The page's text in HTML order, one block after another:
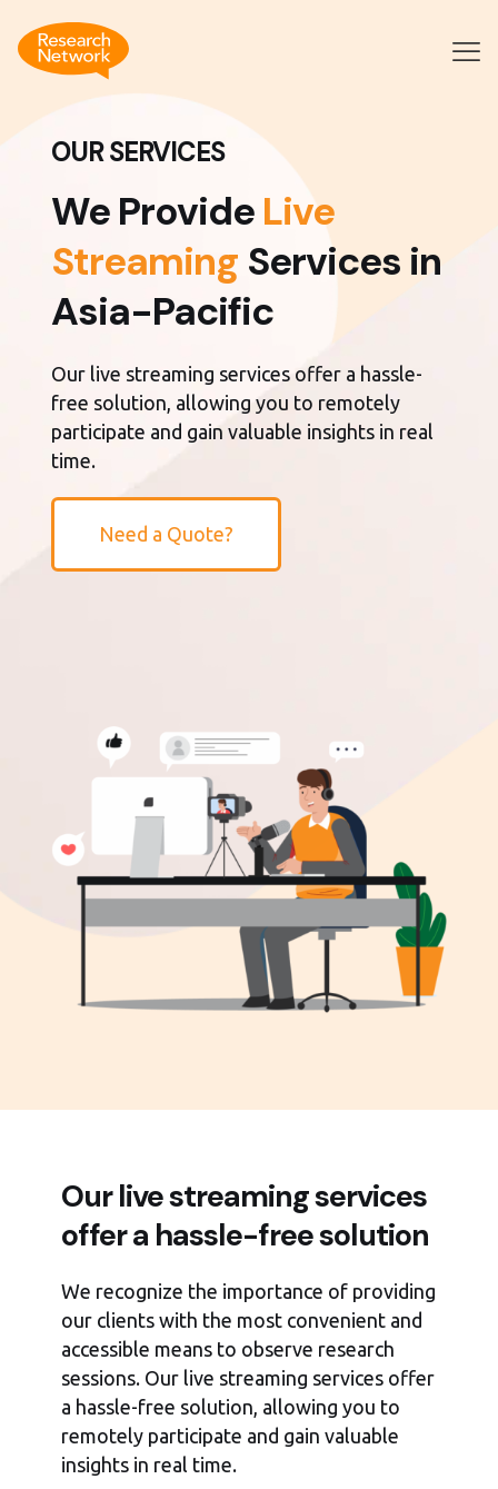
OUR SERVICES
We ProvideLive
Streaming Services in
Asia-Pacific
Our live streaming services offer a hassle-
free solution, allowing you to remotely
participate and gain valuable insights in real
time.
Need a Quote?
Our live streaming services
offer a hassle-free solution
We recognize the importance of providing
our clients with the most convenient and
accessible means to observe research
sessions. Our live streaming services offer
a hassle-free solution, allowing you to
remotely participate and gain valuable
insights in real time.